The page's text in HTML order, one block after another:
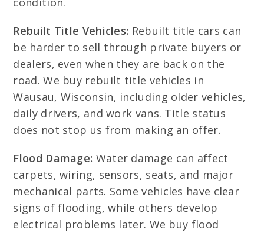
Rebuilt Title Vehicles: Rebuilt title cars can
be harder to sell through private buyers or
dealers, even when they are back on the
road. We buy rebuilt title vehicles in
Wausau, Wisconsin, including older vehicles,
daily drivers, and work vans. Title status
does not stop us from making an offer.
Flood Damage: Water damage can affect
carpets, wiring, sensors, seats, and major
mechanical parts. Some vehicles have clear
signs of flooding, while others develop
electrical problems later. We buy flood